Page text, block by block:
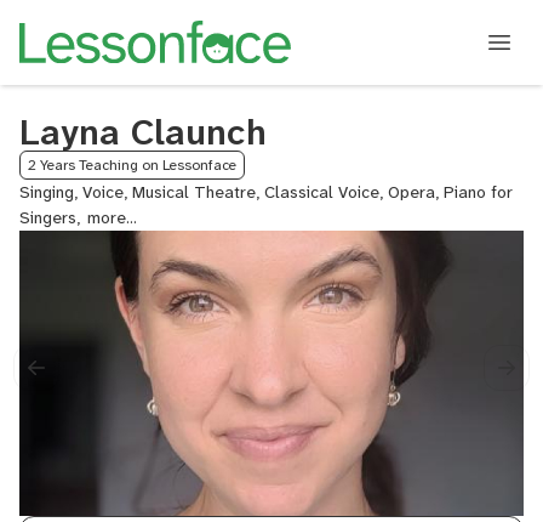
Layna Claunch
2 Years Teaching on Lessonface
Singing, Voice, Musical Theatre, Classical Voice, Opera, Piano for
Singers, Folk